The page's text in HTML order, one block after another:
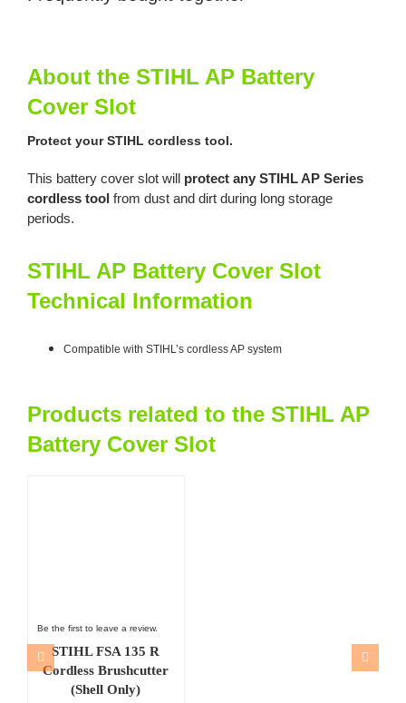
Cover
About the STIHL AP Battery
Cover Slot
Protect your STIHL cordless tool.
This battery cover slot will protect any STIHL AP Series
cordless tool from dust and dirt during long storage
periods.
STIHL AP Battery Cover Slot
Technical Information
Compatible with STIHL’s cordless AP system
Products related to the STIHL AP
Battery Cover Slot
Be the first to leave a review.
STIHL FSA 135 R
Cordless Brushcutter
(Shell Only)